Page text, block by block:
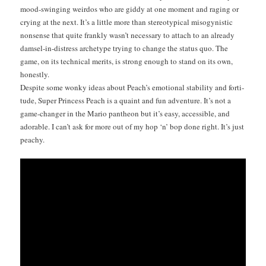
mood-swing­ing weirdos who are gid­dy at one moment and rag­ing or
cry­ing at the next. It’s a lit­tle more than stereo­typ­i­cal misog­y­nis­tic
non­sense that quite frankly was­n’t nec­es­sary to attach to an already
damsel-in-dis­tress arche­type try­ing to change the sta­tus quo. The
game, on its tech­ni­cal mer­its, is strong enough to stand on its own,
honestly.
Despite some wonky ideas about Peach’s emo­tion­al sta­bil­i­ty and for­ti­
tude, Super Princess Peach is a quaint and fun adven­ture. It’s not a
game-chang­er in the Mario pan­theon but it’s easy, acces­si­ble, and
adorable. I can’t ask for more out of my hop ‘n’ bop done right. It’s just
peachy.